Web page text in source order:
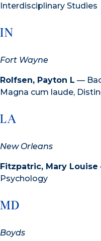
Interdisciplinary Studies
IN
Fort Wayne
Rolfsen, Payton L —
Magna cum laude,
LA
New Orleans
Fitzpatric, Mary Louise
Psychology
MD
Boyds